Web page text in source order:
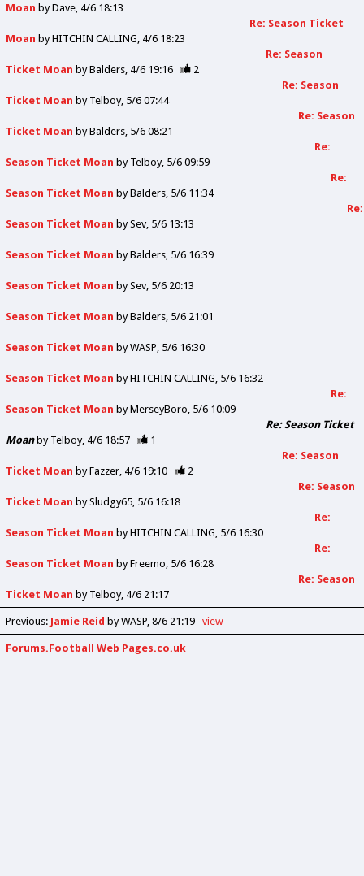
Moan byDave 4/6 18:13
Re: Season Ticket
Moan byHITCHIN CALLING 4/6 18:23
Re: Season
Ticket Moan byBalders 4/6 19:16
2
Re: Season
Ticket Moan by Telboy 5/6 07:44
Re: Season
Ticket Moan byBalders 5/6 08:21
Re:
Season Ticket Moan by Telboy 5/6 09:59
Re:
Season Ticket Moan byBalders 5/6 11:34
Re:
Season Ticket Moan bySev 5/6 13:13
Season Ticket Moan byBalders 5/6 16:39
Season Ticket Moan bySev 5/6 20:13
Season Ticket Moan byBalders 5/6 21:01
Season Ticket Moan byWASP 5/6 16:30
Season Ticket Moan byHITCHIN CALLING 5/6 16:32
Re:
Season Ticket Moan byMerseyBoro 5/6 10:09
Re: Season Ticket
Moanby Telboy 4/6 18:57
1
Re: Season
Ticket Moan byFazzer 4/6 19:10
2
Re: Season
Ticket Moan bySludgy65 5/6 16:18
Re:
Season Ticket Moan byHITCHIN CALLING 5/6 16:30
Re:
Season Ticket Moan byFreemo 5/6 16:28
Re: Season
Ticket Moan by Telboy 4/6 21:17
Previous: Jamie Reid by WASP 8/6 21:19 view
Forums.Football Web Pages.co.uk